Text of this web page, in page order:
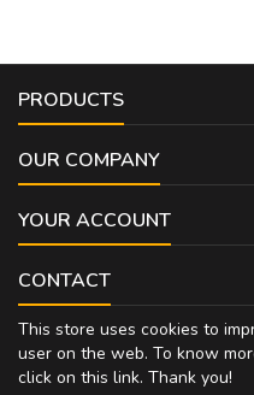
PRODUCTS
OUR COMPANY
YOUR ACCOUNT
CONTACT
This store uses cookies to
user on the web. To know
click on this link. Thank you!